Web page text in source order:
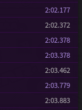
2:02.177
2:02.372
2:02.378
2:03.378
2:03.462
2:03.779
2:03.883